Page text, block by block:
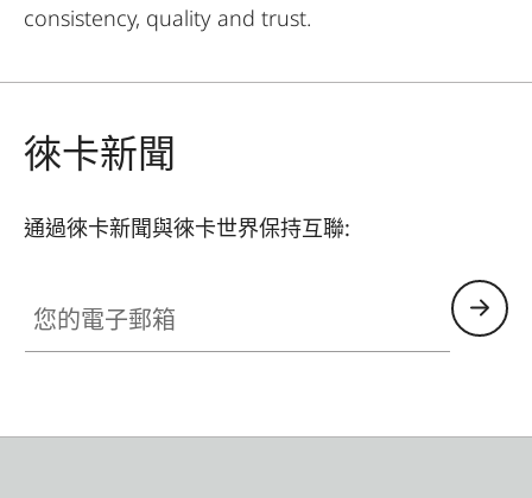
consistency, quality and trust.
徠卡新聞
通過徠卡新聞與徠卡世界保持互聯: